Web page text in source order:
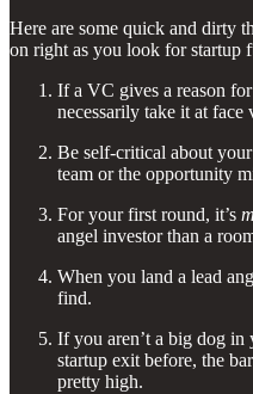
Here are some quick and dirty
on right as you look for startup
If a VC gives a reason
necessarily take it at face
Be self-critical about
team or the opportunity
For your first round, it’s
angel investor than a
When you land a lead
find.
If you aren’t a big dog in
startup exit before, the
pretty high.